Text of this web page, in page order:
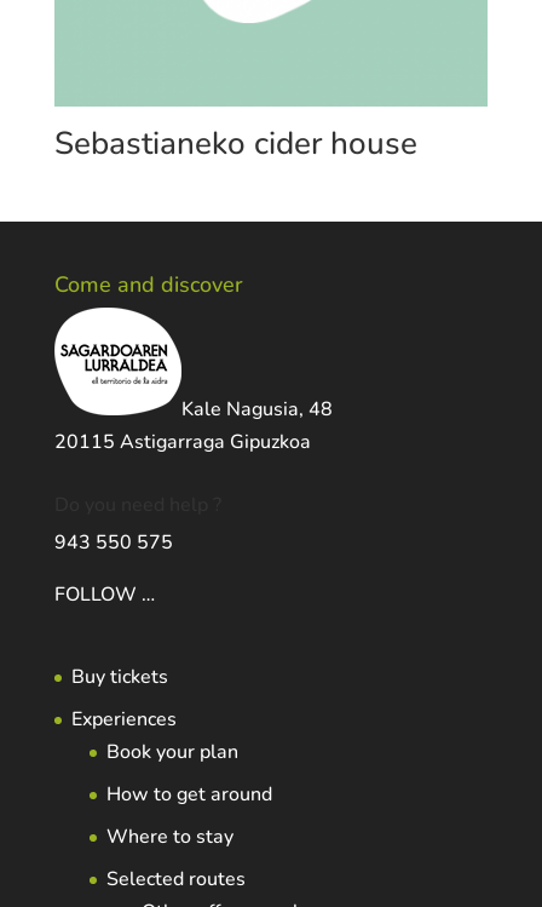
Sebastianeko cider house
Come and discover
Kale Nagusia, 48
20115 Astigarraga Gipuzkoa
943 550 575
FOLLOW …
Buy tickets
Experiences
Book your plan
How to get around
Where to stay
Selected routes